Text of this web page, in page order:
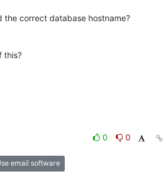
the correct database hostname?
this?
0
0
email software